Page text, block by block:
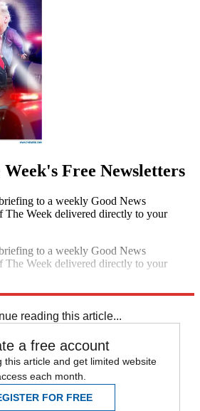
Free Newsletters
to a weekly Good News
The Week delivered directly to your
to a weekly Good News
The Week delivered directly to your
reading this article...
a free account
this article and get limited website
each month.
FOR FREE